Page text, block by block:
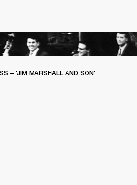
– 'JIM MARSHALL AND SON'